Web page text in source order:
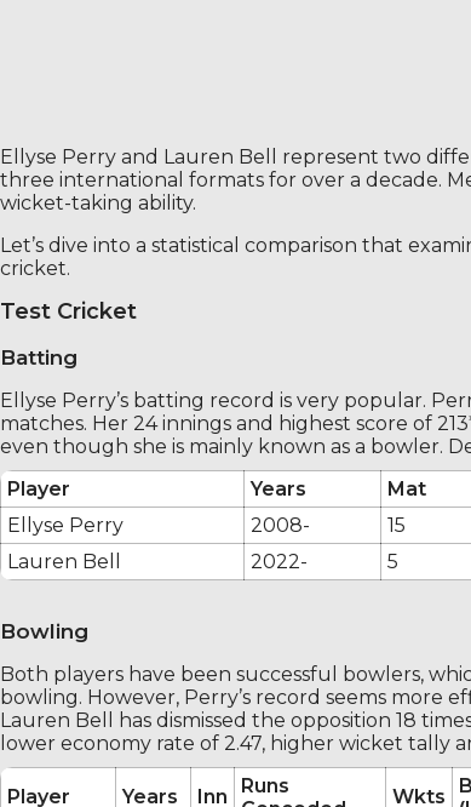
Ellyse Perry and Lauren Bell represent two
three international formats for over a decade.
wicket-taking ability.
Let’s dive into a statistical comparison that
cricket.
Test Cricket
Batting
Ellyse Perry’s batting record is very popular.
matches. Her 24 innings and highest score of
even though she is mainly known as a bowler.
Player
Years Mat
Ellyse Perry
2008- 15
Lauren Bell
2022- 5
Bowling
Both players have been successful bowlers,
bowling. However, Perry’s record seems more
Lauren Bell has dismissed the opposition 18
lower economy rate of 2.47, higher wicket
Player Years Inn
Runs
Wkts